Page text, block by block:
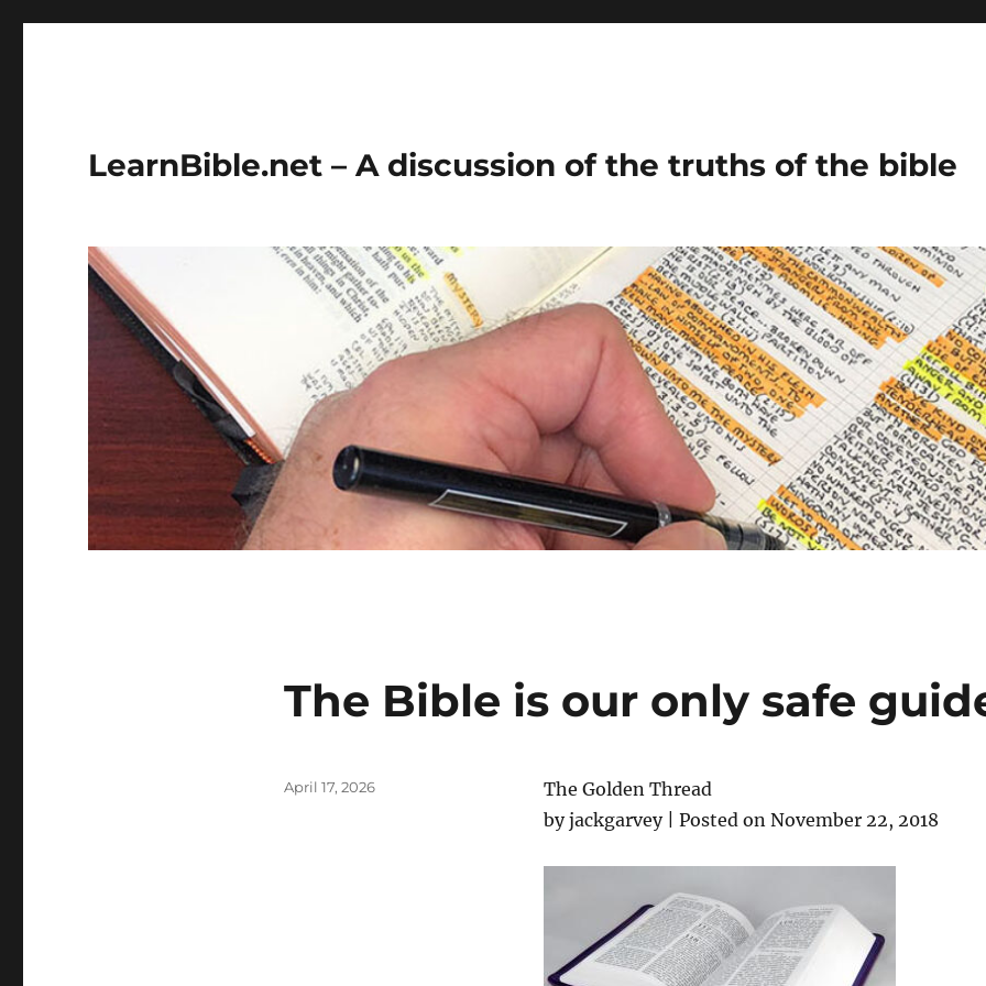
LearnBible.net – A discussion of the truths of the bible
The Bible is our only safe
The Golden Thread
by jackgarvey | Posted on November 22, 2018
Posted
April 17, 2026